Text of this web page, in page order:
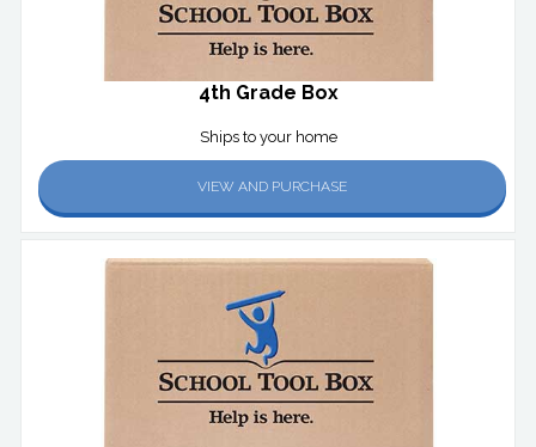
4th Grade Box
Ships to your home
VIEW AND PURCHASE